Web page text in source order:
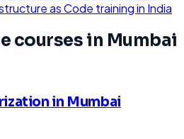
as Code training in India
courses in Mumbai
in Mumbai